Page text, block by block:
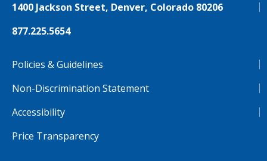
1400 Jackson Street, Denver, Colorado 80206
877.225.5654
Policies & Guidelines
Non-Discrimination Statement
Accessibility
Price Transparency